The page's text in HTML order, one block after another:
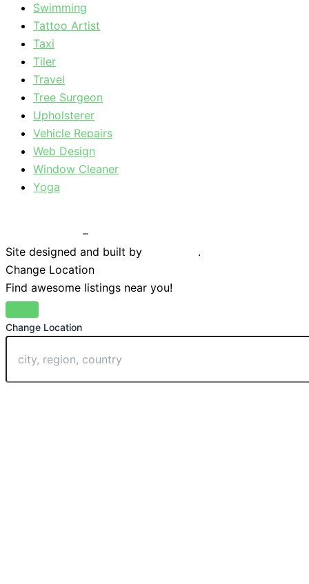
Swimming
Tattoo Artist
Taxi
Tiler
Travel
Tree Surgeon
Upholsterer
Vehicle Repairs
Web Design
Window Cleaner
Yoga
–
Site designed and built by
.
Change Location
Find awesome listings near you!
Change Location